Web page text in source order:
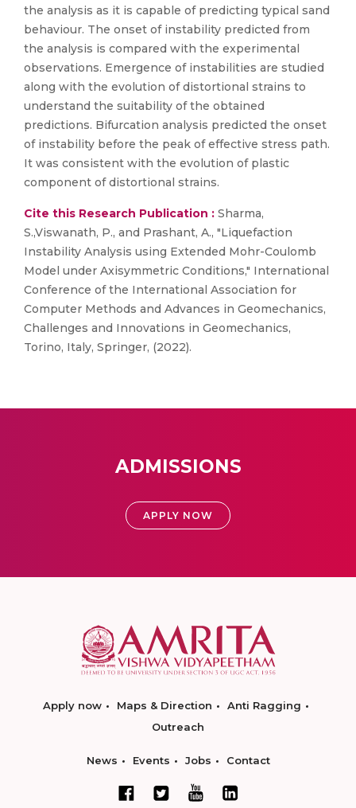
the analysis as it is capable of predicting typical sand
behaviour. The onset of instability predicted from
the analysis is compared with the experimental
observations. Emergence of instabilities are studied
along with the evolution of distortional strains to
understand the suitability of the obtained
predictions. Bifurcation analysis predicted the onset
of instability before the peak of effective stress path.
It was consistent with the evolution of plastic
component of distortional strains.
Cite this Research Publication : Sharma,
S.,Viswanath, P., and Prashant, A., "Liquefaction
Instability Analysis using Extended Mohr-Coulomb
Model under Axisymmetric Conditions," International
Conference of the International Association for
Computer Methods and Advances in Geomechanics,
Challenges and Innovations in Geomechanics,
Torino, Italy, Springer, (2022).
ADMISSIONS
APPLY NOW
Apply now Maps & Direction
Anti Ragging
Outreach
News Events Jobs Contact